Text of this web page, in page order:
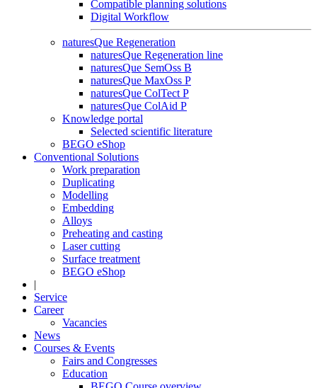
Compatible planning solutions
Digital Workflow
naturesQue Regeneration
naturesQue Regeneration line
naturesQue SemOss B
naturesQue MaxOss P
naturesQue ColTect P
naturesQue ColAid P
Knowledge portal
Selected scientific literature
BEGO eShop
Conventional Solutions
Work preparation
Duplicating
Modelling
Embedding
Alloys
Preheating and casting
Laser cutting
Surface treatment
BEGO eShop
|
Service
Career
Vacancies
News
Courses & Events
Fairs and Congresses
Education